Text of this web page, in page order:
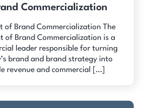
Commercialization
of Brand Commercialization The
of Brand Commercialization is a
leader responsible for turning
brand and brand strategy into
revenue and commercial […]